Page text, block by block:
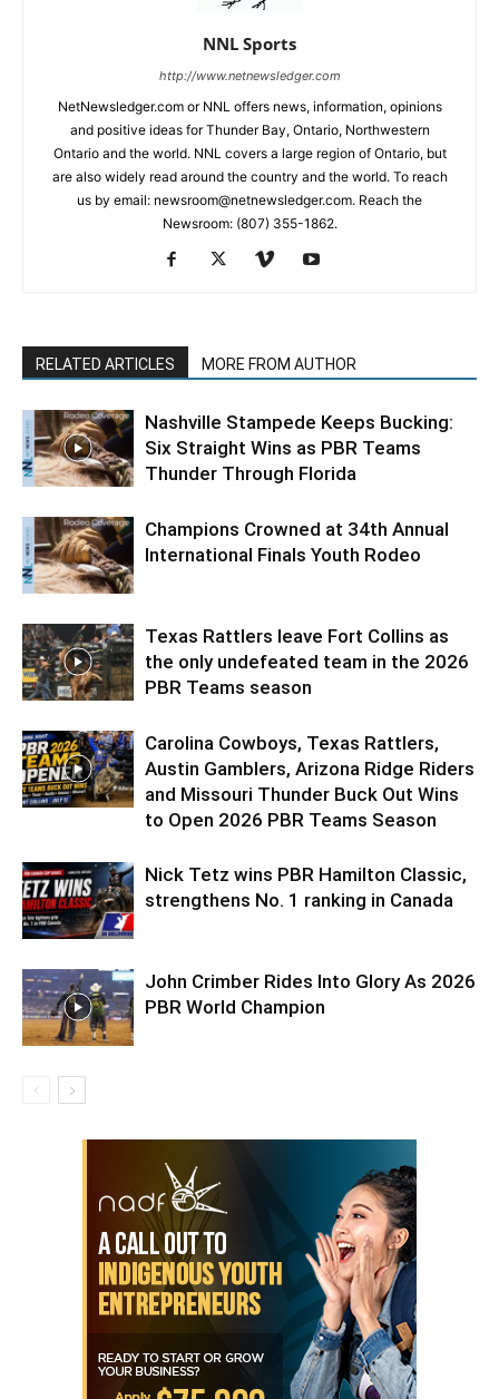
NNL Sports
http://www.netnewsledger.com
NetNewsledger.com or NNL offers news, information, opinions
and positive ideas for Thunder Bay, Ontario, Northwestern
Ontario and the world. NNL covers a large region of Ontario, but
are also widely read around the country and the world. To reach
us by email: newsroom@netnewsledger.com. Reach the
Newsroom: (807) 355-1862.
RELATED ARTICLES MORE FROM AUTHOR
Nashville Stampede Keeps Bucking:
Six Straight Wins as PBR Teams
Thunder Through Florida
Champions Crowned at 34th Annual
International Finals Youth Rodeo
Texas Rattlers leave Fort Collins as
the only undefeated team in the 2026
PBR Teams season
Carolina Cowboys, Texas Rattlers,
Austin Gamblers, Arizona Ridge Riders
and Missouri Thunder Buck Out Wins
to Open 2026 PBR Teams Season
Nick Tetz wins PBR Hamilton Classic,
strengthens No. 1 ranking in Canada
John Crimber Rides Into Glory As 2026
PBR World Champion